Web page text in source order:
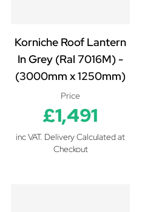
Korniche Roof Lantern
In Grey (Ral 7016M) -
(3000mm x 1250mm)
Price
£1,491
inc VAT. Delivery Calculated at
Checkout